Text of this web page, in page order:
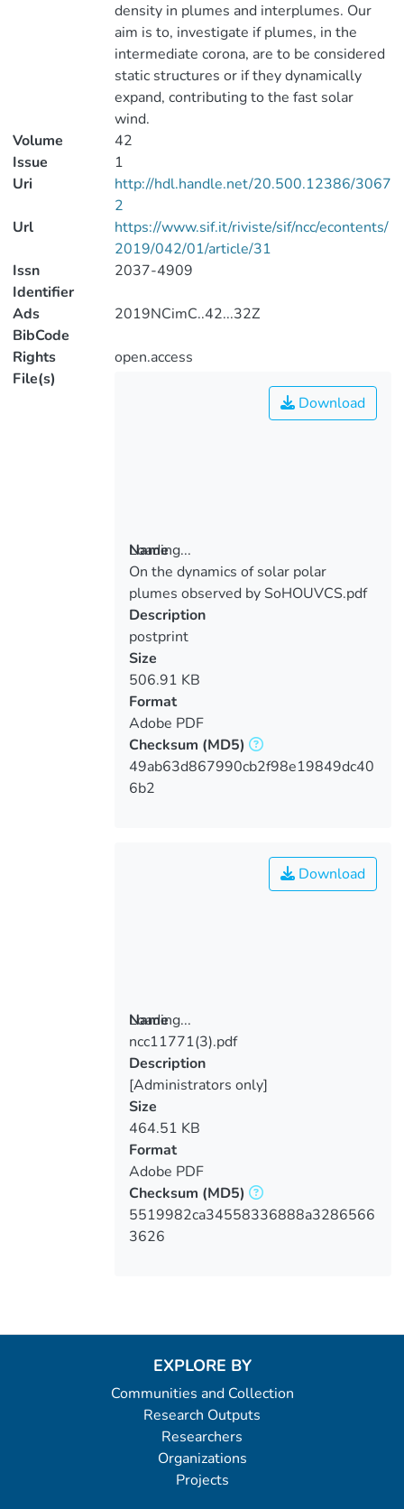
density in plumes and interplumes. Our
aim is to, investigate if plumes, in the
intermediate corona, are to be considered
static structures or if they dynamically
expand, contributing to the fast solar
wind.
Volume
42
Issue
1
Uri
http://hdl.handle.net/20.500.12386/3067
2
Url
https://www.sif.it/riviste/sif/ncc/econtents/
2019/042/01/article/31
Issn
Identifier
2037-4909
Ads
BibCode
2019NCimC..42...32Z
Rights
open.access
File(s)
Loading...
Loading...
Download
Name
On the dynamics of solar polar
plumes observed by SoHOUVCS.pdf
Description
postprint
Size
506.91 KB
Format
Adobe PDF
Checksum (MD5)
49ab63d867990cb2f98e19849dc40
6b2
Loading...
Loading...
Download
Name
ncc11771(3).pdf
Description
[Administrators only]
Size
464.51 KB
Format
Adobe PDF
Checksum (MD5)
5519982ca34558336888a3286566
3626
EXPLORE BY
Communities and Collection
Research Outputs
Researchers
Organizations
Projects